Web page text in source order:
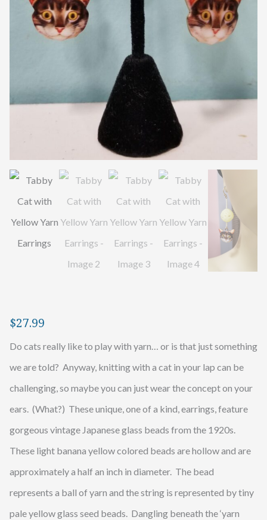
$27.99
Do cats really like to play with yarn… or is that just something
we are told? Anyway, knitting with a cat in your lap can be
challenging, so maybe you can just wear the concept on your
ears. (What?) These unique, one of a kind, earrings, feature
gorgeous vintage Japanese glass beads from the 1920s.
These light banana yellow colored beads are hollow and are
approximately a half an inch in diameter. The bead
represents a ball of yarn and the string is represented by tiny
pale yellow glass seed beads. Dangling beneath the ‘yarn